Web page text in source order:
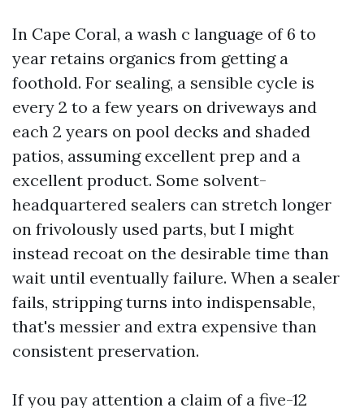
In Cape Coral, a wash c language of 6 to
year retains organics from getting a
foothold. For sealing, a sensible cycle is
every 2 to a few years on driveways and
each 2 years on pool decks and shaded
patios, assuming excellent prep and a
excellent product. Some solvent-
headquartered sealers can stretch longer
on frivolously used parts, but I might
instead recoat on the desirable time than
wait until eventually failure. When a sealer
fails, stripping turns into indispensable,
that's messier and extra expensive than
consistent preservation.
If you pay attention a claim of a five-12